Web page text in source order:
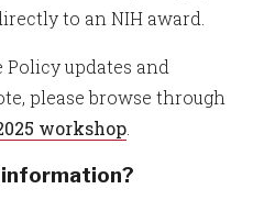
to an NIH award.
updates and
please browse through
workshop